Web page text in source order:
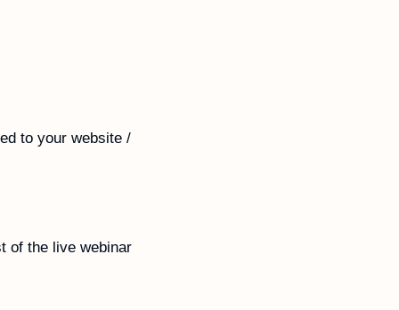
to your website /
of the live webinar